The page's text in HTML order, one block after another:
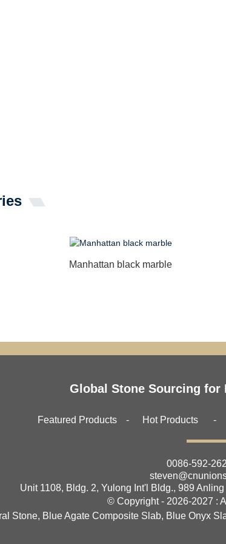
Manhattan black marble
Global Stone Sourcing for
Featured Products Hot Products
0086-592-
Unit 1108, Bldg. 2, Yulong Int'l Bldg., 989
© Copyright - 2026-2027 :
Stone, Blue Agate Composite Slab, Blue Onyx